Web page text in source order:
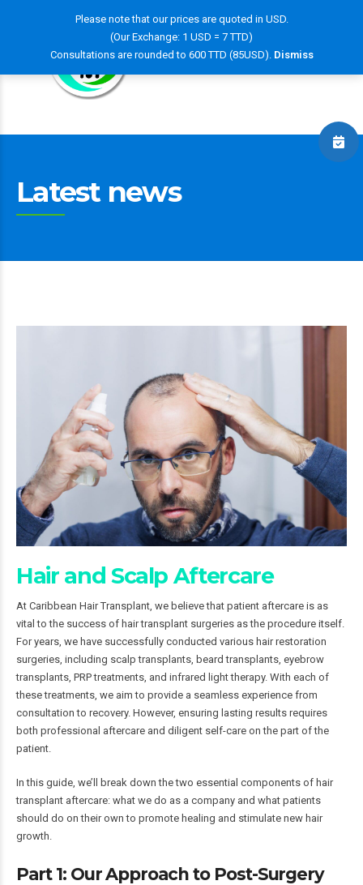
Latest news
Hair and Scalp Aftercare
At Caribbean Hair Transplant, we believe that patient aftercare is as
vital to the success of hair transplant surgeries as the procedure itself.
For years, we have successfully conducted various hair restoration
surgeries, including scalp transplants, beard transplants, eyebrow
transplants, PRP treatments, and infrared light therapy. With each of
these treatments, we aim to provide a seamless experience from
consultation to recovery. However, ensuring lasting results requires
both professional aftercare and diligent self-care on the part of the
patient.
In this guide, we’ll break down the two essential components of hair
transplant aftercare: what we do as a company and what patients
should do on their own to promote healing and stimulate new hair
growth.
Part 1: Our Approach to Post-Surgery
Please note that our prices are quoted in USD.
(Our Exchange: 1 USD = 7 TTD)
Consultations are rounded to 600 TTD (85USD). Dismiss